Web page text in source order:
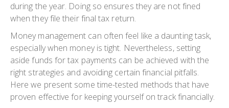
during the year. Doing so ensures they are not fined
when they file their final tax return.
Money management can often feel like a daunting task,
especially when money is tight. Nevertheless, setting
aside funds for tax payments can be achieved with the
right strategies and avoiding certain financial pitfalls.
Here we present some time-tested methods that have
proven effective for keeping yourself on track financially.